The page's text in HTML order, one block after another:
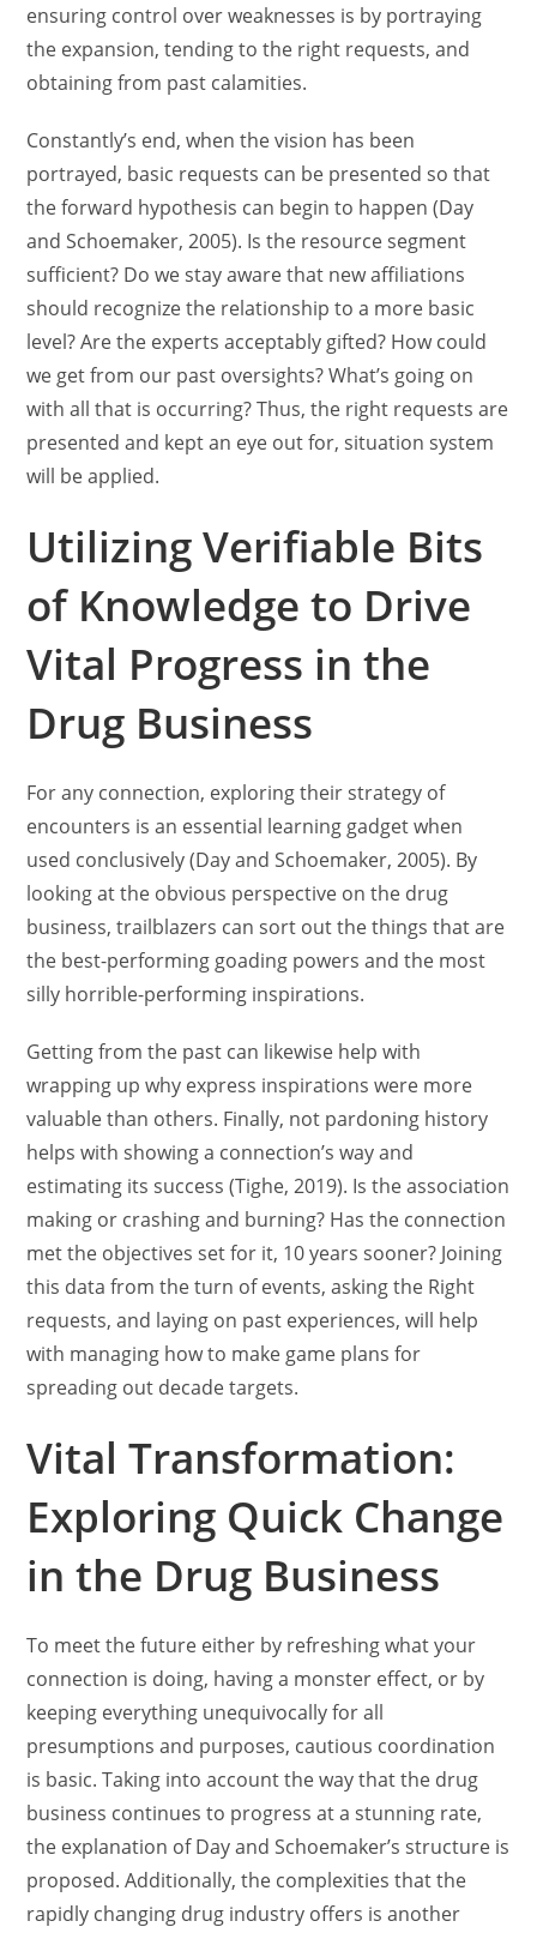
ensuring control over weaknesses is by portraying
the expansion, tending to the right requests, and
obtaining from past calamities.
Constantly’s end, when the vision has been
portrayed, basic requests can be presented so that
the forward hypothesis can begin to happen (Day
and Schoemaker, 2005). Is the resource segment
sufficient? Do we stay aware that new affiliations
should recognize the relationship to a more basic
level? Are the experts acceptably gifted? How could
we get from our past oversights? What’s going on
with all that is occurring? Thus, the right requests are
presented and kept an eye out for, situation system
will be applied.
Utilizing Verifiable Bits
of Knowledge to Drive
Vital Progress in the
Drug Business
For any connection, exploring their strategy of
encounters is an essential learning gadget when
used conclusively (Day and Schoemaker, 2005). By
looking at the obvious perspective on the drug
business, trailblazers can sort out the things that are
the best-performing goading powers and the most
silly horrible-performing inspirations.
Getting from the past can likewise help with
wrapping up why express inspirations were more
valuable than others. Finally, not pardoning history
helps with showing a connection’s way and
estimating its success (Tighe, 2019). Is the association
making or crashing and burning? Has the connection
met the objectives set for it, 10 years sooner? Joining
this data from the turn of events, asking the Right
requests, and laying on past experiences, will help
with managing how to make game plans for
spreading out decade targets.
Vital Transformation:
Exploring Quick Change
in the Drug Business
To meet the future either by refreshing what your
connection is doing, having a monster effect, or by
keeping everything unequivocally for all
presumptions and purposes, cautious coordination
is basic. Taking into account the way that the drug
business continues to progress at a stunning rate,
the explanation of Day and Schoemaker’s structure is
proposed. Additionally, the complexities that the
rapidly changing drug industry offers is another